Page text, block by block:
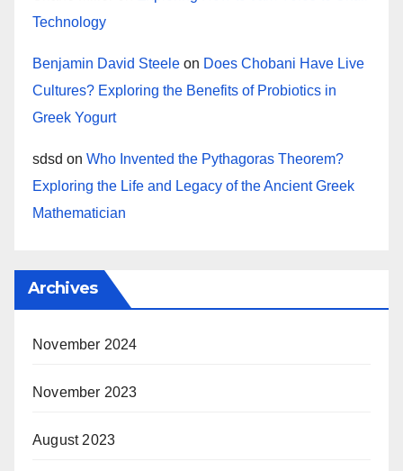
Technology
Benjamin David Steele on Does Chobani Have Live
Cultures? Exploring the Benefits of Probiotics in
Greek Yogurt
sdsd on Who Invented the Pythagoras Theorem?
Exploring the Life and Legacy of the Ancient Greek
Mathematician
Archives
November 2024
November 2023
August 2023